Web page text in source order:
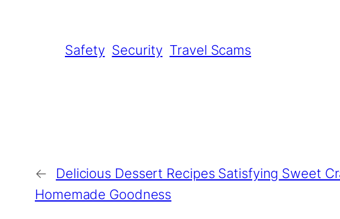
Safety Security Travel Scams
←
Delicious Dessert Recipes Satisfying Sweet
Homemade Goodness